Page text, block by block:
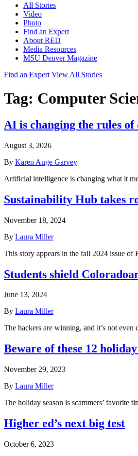
All Stories
Video
Photo
Find an Expert
About RED
Media Resources
MSU Denver Magazine
Find an Expert View All Stories
Tag: Computer
AI is changing the rules of
August 3, 2026
By Karen Auge Garvey
Artificial intelligence is changing what it
Sustainability Hub takes
November 18, 2024
By Laura Miller
This story appears in the fall 2024 issue
Students shield
June 13, 2024
By Laura Miller
The hackers are winning, and it’s not
Beware of these 12
November 29, 2023
By Laura Miller
The holiday season is scammers’ favorite
Higher ed’s next big test
October 6, 2023